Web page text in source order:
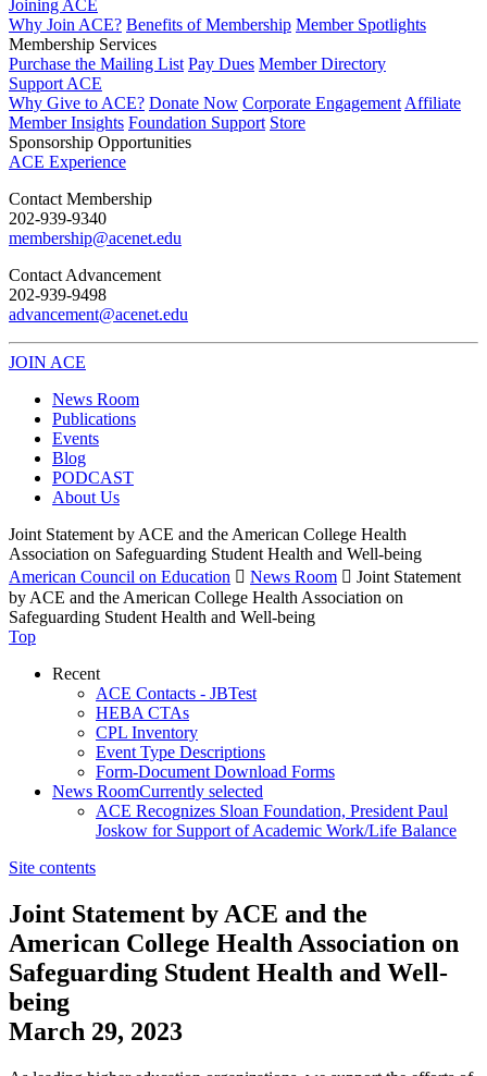
Joining ACE
Why Join ACE? Benefits of Membership Member Spotlights
Membership Services
Purchase the Mailing List Pay Dues Member Directory
Support ACE
Why Give to ACE? Donate Now Corporate Engagement Affiliate
Member Insights Foundation Support Store
Sponsorship Opportunities
ACE Experience
​Contact Membership
202-939-9340
membership@acenet.edu
​Contact Advancement
202-939-9498​
advancement@acenet.edu
JOIN ACE
News Room
Publications
Events
Blog
PODCAST
About Us
Joint Statement by ACE and the American College Health
Association on Safeguarding Student Health and Well-being
American Council on Education  News Room  Joint Statement
by ACE and the American College Health Association on
Safeguarding Student Health and Well-being
Top
Recent
ACE Contacts - JBTest
HEBA CTAs
CPL Inventory
Event Type Descriptions
Form-Document Download Forms
News RoomCurrently selected
ACE Recognizes Sloan Foundation, President Paul
Joskow for Support of Academic Work/Life Balance
Site contents
Joint Statement by ACE and the
American College Health Association on
Safeguarding Student Health and Well-
being
March 29, 2023